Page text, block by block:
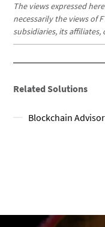
The views expressed
necessarily the views of
subsidiaries, its
Related Solutions
Blockchain